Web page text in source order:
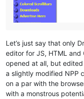
Let’s just say that only
editor for JS, HTML and
opened at all, but
a slightly modified NPP
on a par with the
with a monstrous